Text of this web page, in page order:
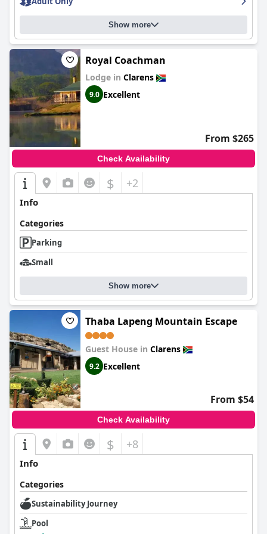
Show more
Royal Coachman
Lodge in Clarens
9.0 Excellent
From $265
Check Availability
$ +2
Info
Categories
Parking
Small
Show more
Thaba Lapeng Mountain Escape
Guest House in Clarens
9.2 Excellent
From $54
Check Availability
$ +8
Info
Categories
Sustainability Journey
Pool